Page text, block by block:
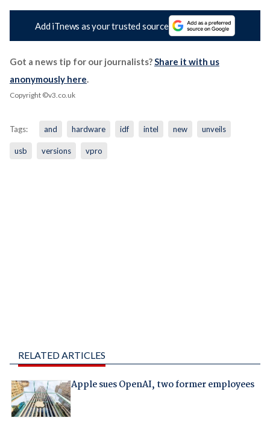
Add iTnews as your trusted source
Got a news tip for our journalists?Share it with us
anonymously here.
Copyright ©v3.co.uk
Tags: and hardware idf intel new unveils
usb versions vpro
RELATED ARTICLES
Apple sues OpenAI, two former employees